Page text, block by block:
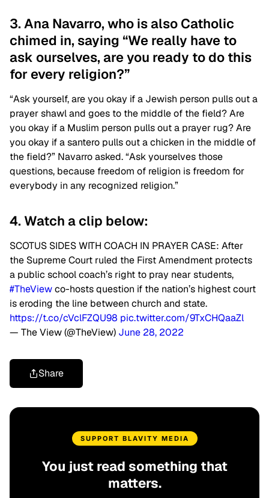
3. Ana Navarro, who is also Catholic
chimed in, saying “We really have to
ask ourselves, are you ready to do this
for every religion?”
“Ask yourself, are you okay if a Jewish person pulls out a
prayer shawl and goes to the middle of the field? Are
you okay if a Muslim person pulls out a prayer rug? Are
you okay if a santero pulls out a chicken in the middle of
the field?” Navarro asked. “Ask yourselves those
questions, because freedom of religion is freedom for
everybody in any recognized religion.”
4. Watch a clip below:
SCOTUS SIDES WITH COACH IN PRAYER CASE: After
the Supreme Court ruled the First Amendment protects
a public school coach’s right to pray near students,
#TheViewco-hosts question if the nation’s highest court
is eroding the line between church and state.
https://t.co/cVclFZQU98 pic.twitter.com/9TxCHQaaZl
— The View (@TheView) June 28, 2022
Share
SUPPORT BLAVITY MEDIA
You just read something that
matters.